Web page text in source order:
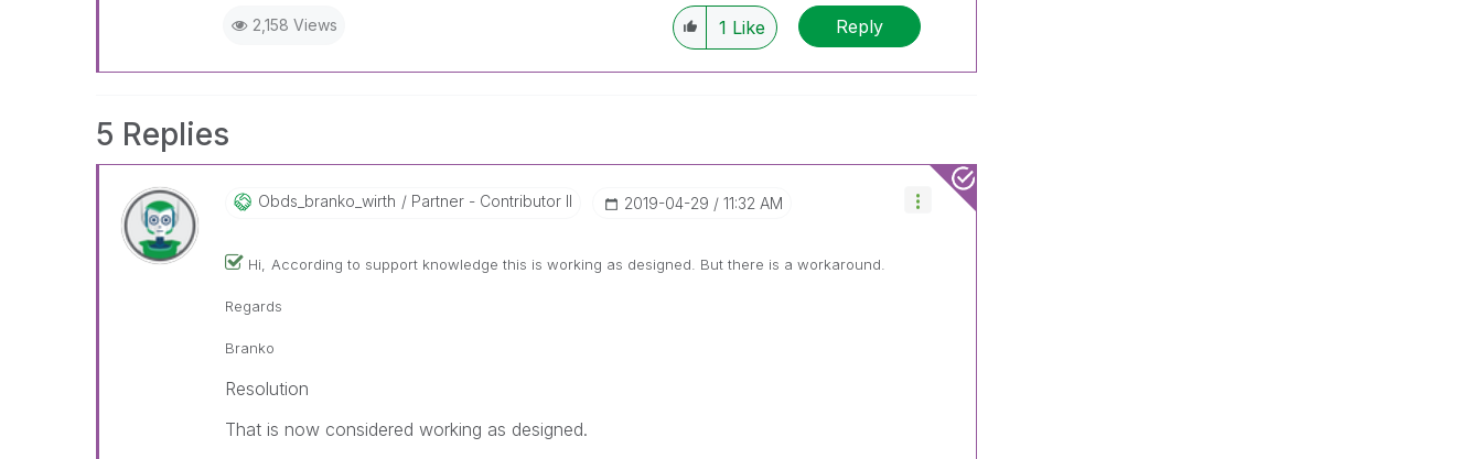
2,158 Views 1 Like Reply
5 Replies
Obds_branko_wirTh Partner - Contributor II ‎2019-04-29 11:32 AM
Hi, According to support knowledge this is working as designed. But there is a workaround.
Regards
Branko
Resolution
That is now considered working as designed.